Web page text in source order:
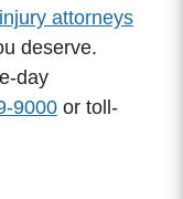
attorneys
deserve.
day
9000or toll-